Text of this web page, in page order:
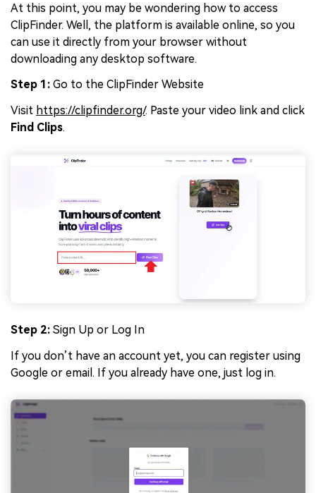
At this point, you may be wondering how to access
ClipFinder. Well, the platform is available online, so you
can use it directly from your browser without
downloading any desktop software.
Step 1: Go to the ClipFinder Website
Visit https://clipfinder.org/. Paste your video link and click
Find Clips.
Step 2: Sign Up or Log In
If you don’t have an account yet, you can register using
Google or email. If you already have one, just log in.